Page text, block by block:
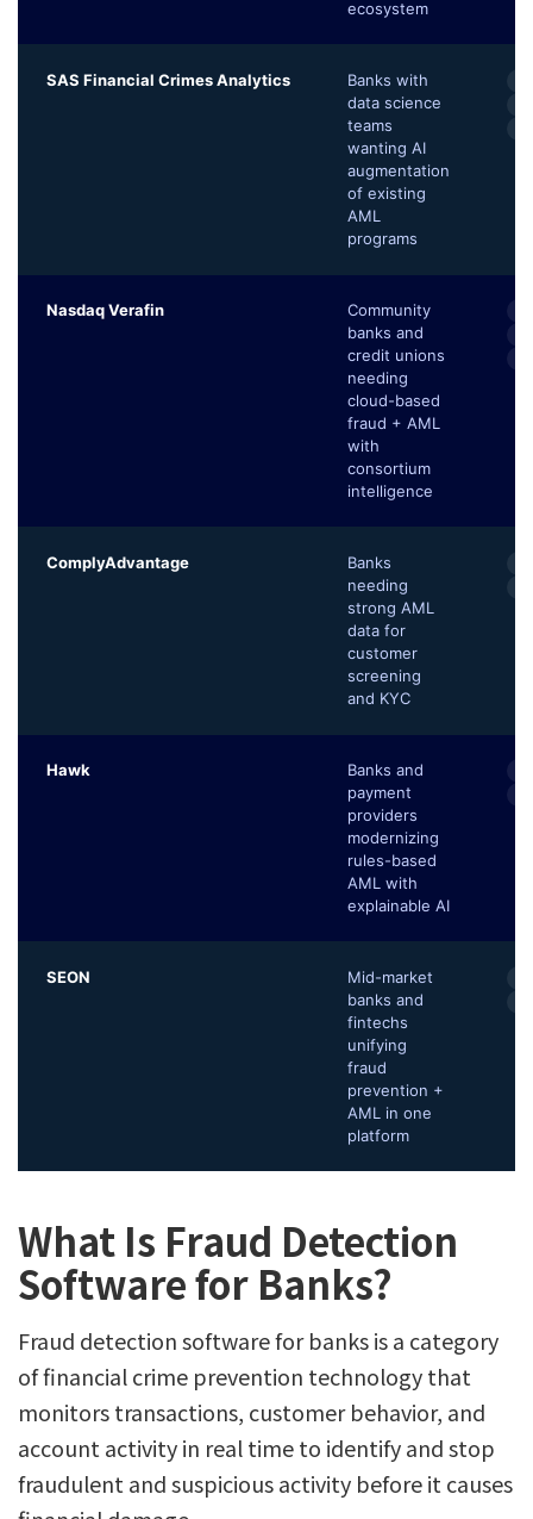
ecosystem
SAS Financial Crimes Analytics
Banks with
data science
teams
wanting AI
augmentation
of existing
AML
programs
Nasdaq Verafin
Community
banks and
credit unions
needing
cloud-based
fraud + AML
with
consortium
intelligence
ComplyAdvantage
Banks
needing
strong AML
data for
customer
screening
and KYC
Hawk
Banks and
payment
providers
modernizing
rules-based
AML with
explainable AI
SEON
Mid-market
banks and
fintechs
unifying
fraud
prevention +
AML in one
platform
What Is Fraud Detection
Software for Banks?
Fraud detection software for banks is a category
of financial crime prevention technology that
monitors transactions, customer behavior, and
account activity in real time to identify and stop
fraudulent and suspicious activity before it causes